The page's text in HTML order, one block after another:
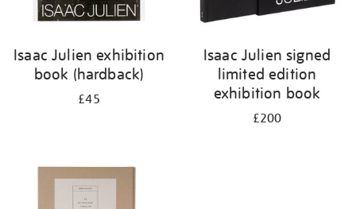
Isaac Julien exhibition
book (hardback)
£45
Isaac Julien signed
limited edition
exhibition book
£200